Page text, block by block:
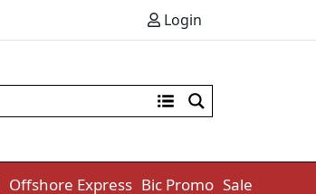
Login
Offshore Express Bic Promo Sale